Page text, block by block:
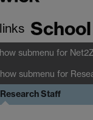
submenu for
submenu for
Staff